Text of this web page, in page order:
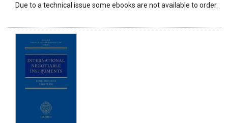
Due to a technical issue some ebooks are not available to order.